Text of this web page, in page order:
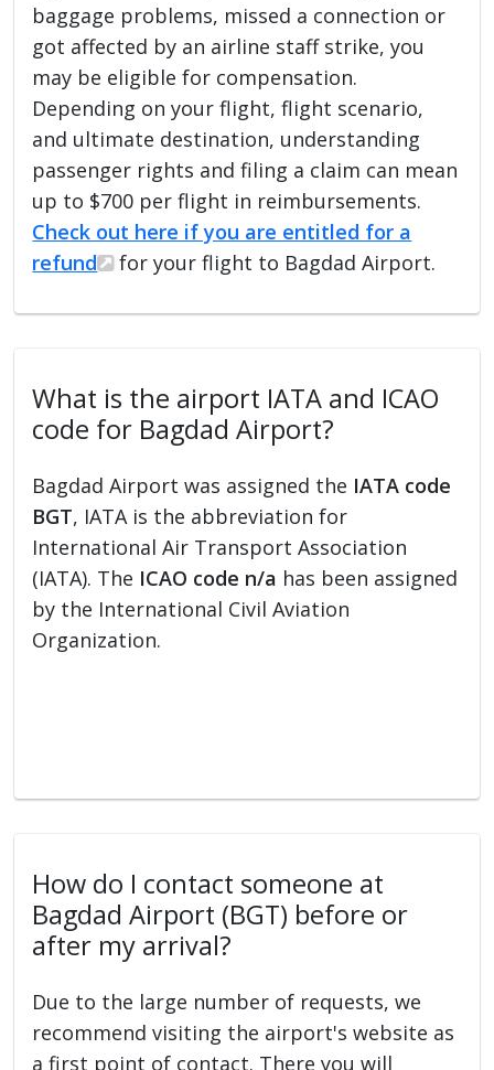
baggage problems, missed a connection or
got affected by an airline staff strike, you
may be eligible for compensation.
Depending on your flight, flight scenario,
and ultimate destination, understanding
passenger rights and filing a claim can mean
up to $700 per flight in reimbursements.
Check out here if you are entitled for a
refund
for your flight to Bagdad Airport.
What is the airport IATA and ICAO
code for Bagdad Airport?
Bagdad Airport was assigned the IATA code
BGT, IATA is the abbreviation for
International Air Transport Association
(IATA). The ICAO code n/a has been assigned
by the International Civil Aviation
Organization.
How do I contact someone at
Bagdad Airport (BGT) before or
after my arrival?
Due to the large number of requests, we
recommend visiting the airport's website as
a first point of contact. There you will